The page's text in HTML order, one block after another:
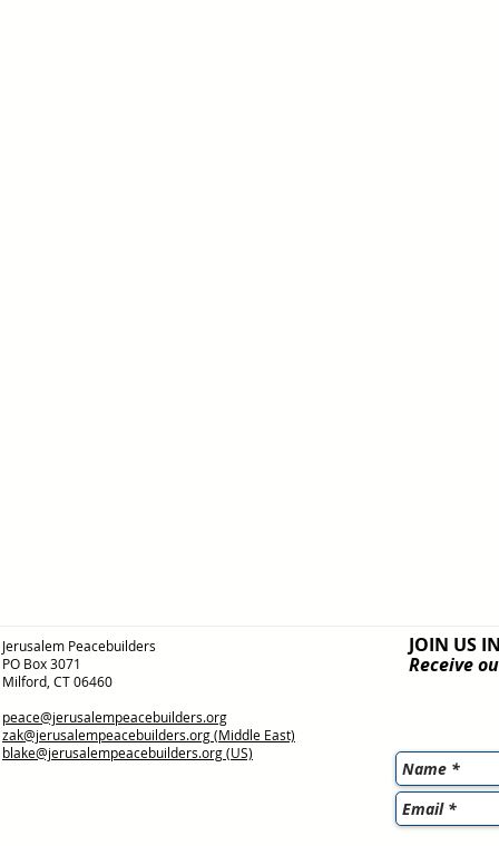
Jerusalem Peacebuilders
PO Box 3071
Milford, CT 06460
peace@jerusalempeacebuilders.org
zak@jerusalempeacebuilders.org(Middle East)
blake@jerusalempeacebuilders.org(US)
JOIN US
Receive